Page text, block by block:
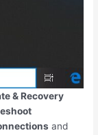
& Recovery
and